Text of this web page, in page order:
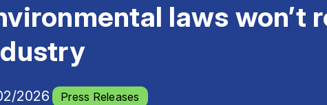
laws won’t
2026 Press Releases